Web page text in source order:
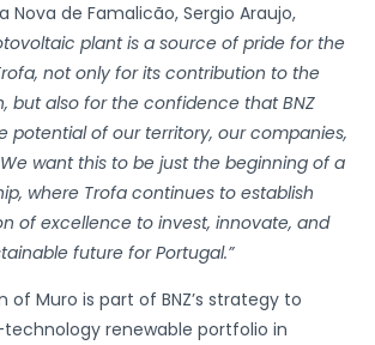
Nova de Famalicão, Sergio Araujo,
plant is a source of pride for the
not only for its contribution to the
but also for the confidence that BNZ
potential of our territory, our companies,
want this to be just the beginning of a
where Trofa continues to establish
of excellence to invest, innovate, and
future for Portugal.”
of Muro is part of BNZ’s strategy to
renewable portfolio in